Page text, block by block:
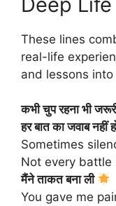
These lines
real-life
and lessons
कभी चुप रहना भी
हर बात का जवाब नहीं
Sometimes
Not every battle
मैंने ताकत बना ली
You gave me